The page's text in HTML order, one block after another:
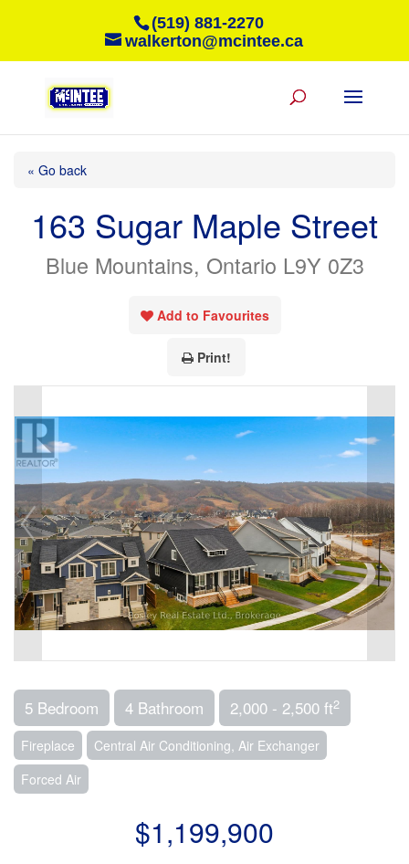
(519) 881-2270
walkerton@mcintee.ca
« Go back
163 Sugar Maple Street
Blue Mountains, Ontario L9Y 0Z3
Add to Favourites
Print!
5 Bedroom 4 Bathroom 2,000 - 2,500 ft2
Fireplace
Central Air Conditioning, Air Exchanger
Forced Air
$1,199,900